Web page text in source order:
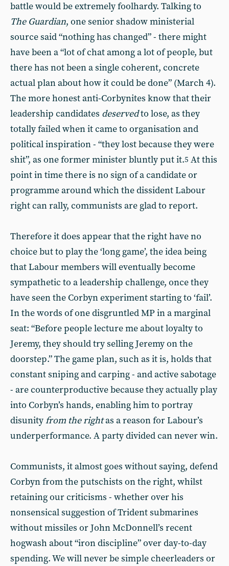
battle would be extremely foolhardy. Talking to
The Guardian, one senior shadow ministerial
source said “nothing has changed” - there might
have been a “lot of chat among a lot of people, but
there has not been a single coherent, concrete
actual plan about how it could be done” (March 4).
The more honest anti-Corbynites know that their
leadership candidates deservedto lose, as they
totally failed when it came to organisation and
political inspiration - “they lost because they were
shit”, as one former minister bluntly put it.5 At this
point in time there is no sign of a candidate or
programme around which the dissident Labour
right can rally, communists are glad to report.
Therefore it does appear that the right have no
choice but to play the ‘long game’, the idea being
that Labour members will eventually become
sympathetic to a leadership challenge, once they
have seen the Corbyn experiment starting to ‘fail’.
In the words of one disgruntled MP in a marginal
seat: “Before people lecture me about loyalty to
Jeremy, they should try selling Jeremy on the
doorstep.” The game plan, such as it is, holds that
constant sniping and carping - and active sabotage
- are counterproductive because they actually play
into Corbyn’s hands, enabling him to portray
disunityfrom the rightas a reason for Labour’s
underperformance. A party divided can never win.
Communists, it almost goes without saying, defend
Corbyn from the putschists on the right, whilst
retaining our criticisms - whether over his
nonsensical suggestion of Trident submarines
without missiles or John McDonnell’s recent
hogwash about “iron discipline” over day-to-day
spending. We will never be simple cheerleaders or